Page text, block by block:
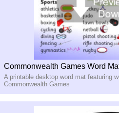
Commonwealth Games Word
A printable desktop word mat featuring
Commonwealth Games